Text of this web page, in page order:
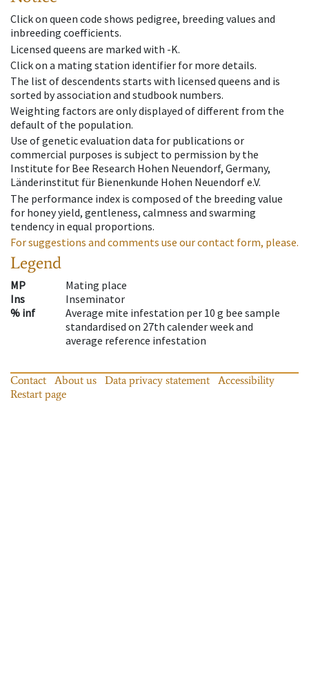
Click on queen code shows pedigree, breeding values and
inbreeding coefficients.
Licensed queens are marked with -K.
Click on a mating station identifier for more details.
The list of descendents starts with licensed queens and is
sorted by association and studbook numbers.
Weighting factors are only displayed of different from the
default of the population.
Use of genetic evaluation data for publications or
commercial purposes is subject to permission by the
Institute for Bee Research Hohen Neuendorf, Germany,
Länderinstitut für Bienenkunde Hohen Neuendorf e.V.
The performance index is composed of the breeding value
for honey yield, gentleness, calmness and swarming
tendency in equal proportions.
For suggestions and comments use our contact form, please.
Legend
MP
Mating place
Ins
Inseminator
% inf
Average mite infestation per 10 g bee sample
standardised on 27th calender week and
average reference infestation
Contact About us Data privacy statement
Accessibility
Restart page